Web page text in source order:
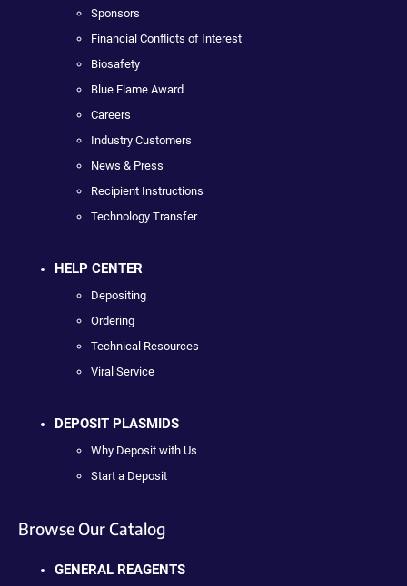
Sponsors
Financial Conflicts of Interest
Biosafety
Blue Flame Award
Careers
Industry Customers
News & Press
Recipient Instructions
Technology Transfer
HELP CENTER
Depositing
Ordering
Technical Resources
Viral Service
DEPOSIT PLASMIDS
Why Deposit with Us
Start a Deposit
Browse Our Catalog
GENERAL REAGENTS